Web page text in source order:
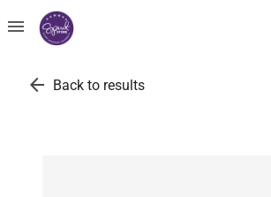
menu
arrow_back Back to results